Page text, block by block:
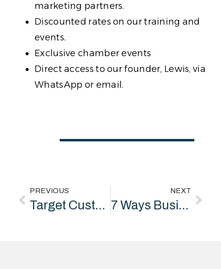
marketing partners.
Discounted rates on our training and
events.
Exclusive chamber events
Direct access to our founder, Lewis, via
WhatsApp or email.
PREVIOUS
Target Customers: How to Identify and Engage Your Ideal Audience as a Marketing Consultant
NEXT
7 Ways Business Consultants Help Public Sector Organisations